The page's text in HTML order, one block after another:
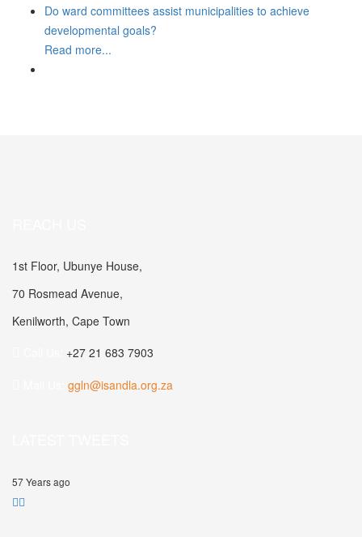
Do ward committees assist municipalities to achieve
developmental goals?
Read more...
1st Floor, Ubunye House,
70 Rosmead Avenue,
Kenilworth, Cape Town
+27 21 683 7903
ggln@isandla.org.za
57 Years ago